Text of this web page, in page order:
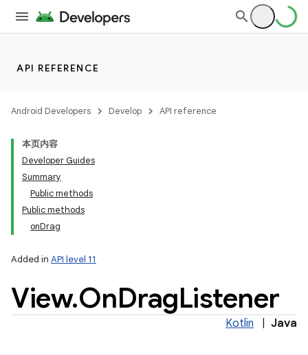
API REFERENCE
Android Developers Develop API reference
本页内容
Developer Guides
Summary
Public methods
Public methods
onDrag
Added in API level 11
View.OnDragListener
Kotlin Java